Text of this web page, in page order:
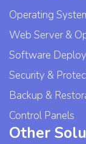
Operating
Web Server &
Software
Security &
Backup &
Control Panels
Other